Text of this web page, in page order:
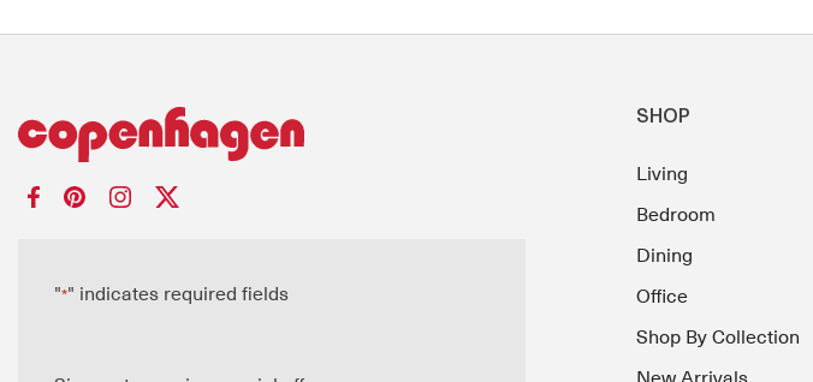
"*" indicates required fields
SHOP
Living
Bedroom
Dining
Office
Shop By Collection